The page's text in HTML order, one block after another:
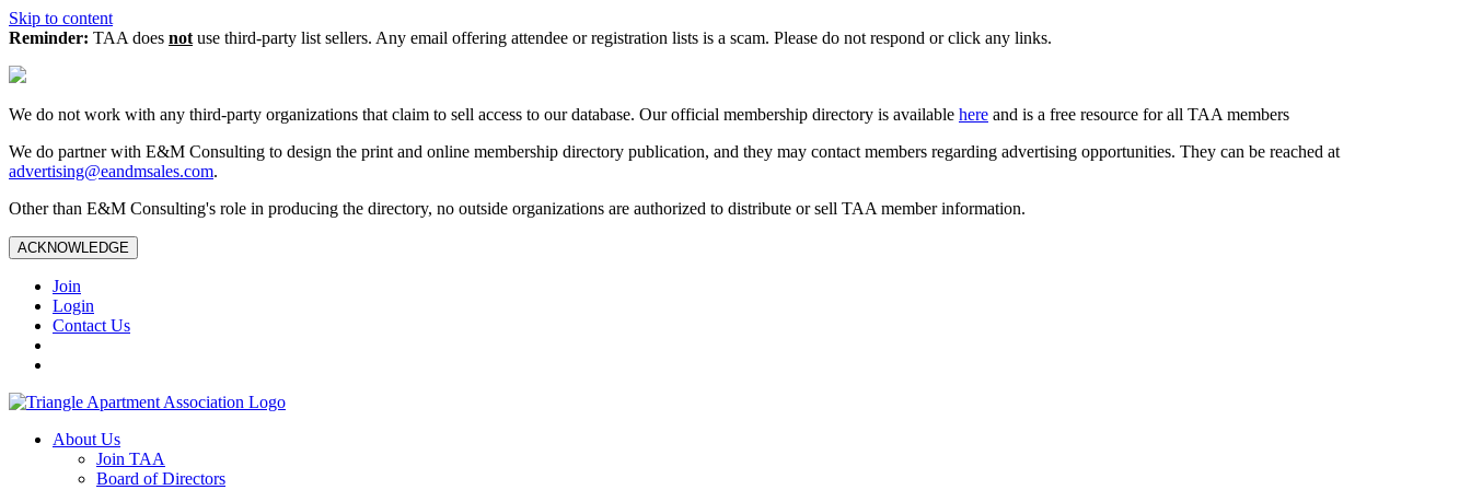
Skip to content
Reminder: TAA does not use third-party list sellers. Any email offering attendee or registration lists is a scam. Please do not respond or click any links.
We do not work with any third‑party organizations that claim to sell access to our database. Our official membership directory is available here and is a free resource for all TAA members
We do partner with E&M Consulting to design the print and online membership directory publication, and they may contact members regarding advertising opportunities. They can be reached at
advertising@eandmsales.com.
Other than E&M Consulting's role in producing the directory, no outside organizations are authorized to distribute or sell TAA member information.
ACKNOWLEDGE
Join
Login
Contact Us
About Us
Join TAA
Board of Directors